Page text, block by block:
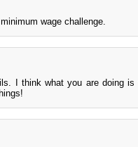
wage challenge.
I think what you are doing